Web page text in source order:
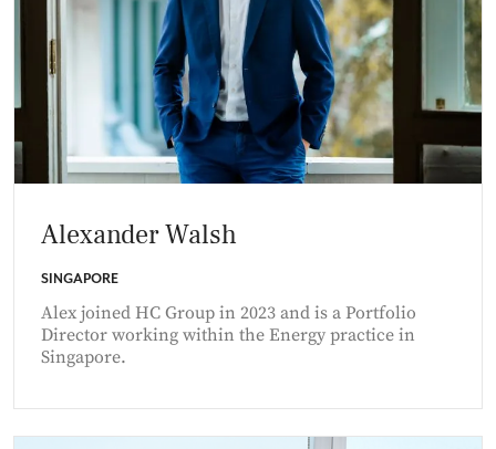
Alexander Walsh
SINGAPORE
Alex joined HC Group in 2023 and is a Portfolio
Director working within the Energy practice in
Singapore.